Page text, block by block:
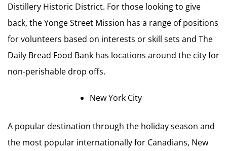
Distillery Historic District. For those looking to give
back, the Yonge Street Mission has a range of positions
for volunteers based on interests or skill sets and The
Daily Bread Food Bank has locations around the city for
non-perishable drop offs.
New York City
A popular destination through the holiday season and
the most popular internationally for Canadians, New